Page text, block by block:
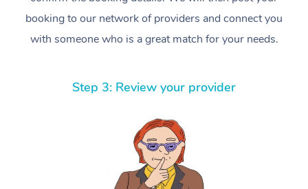
booking to our network of providers and connect you
with someone who is a great match for your needs.
Step 3: Review your provider